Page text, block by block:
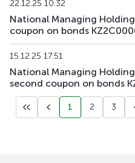
KZAGb6
KZAGb7
22.12.25 10:32
National Managing
coupon on bonds
15.12.25 17:51
National Managing
second coupon on bonds
1 2 3